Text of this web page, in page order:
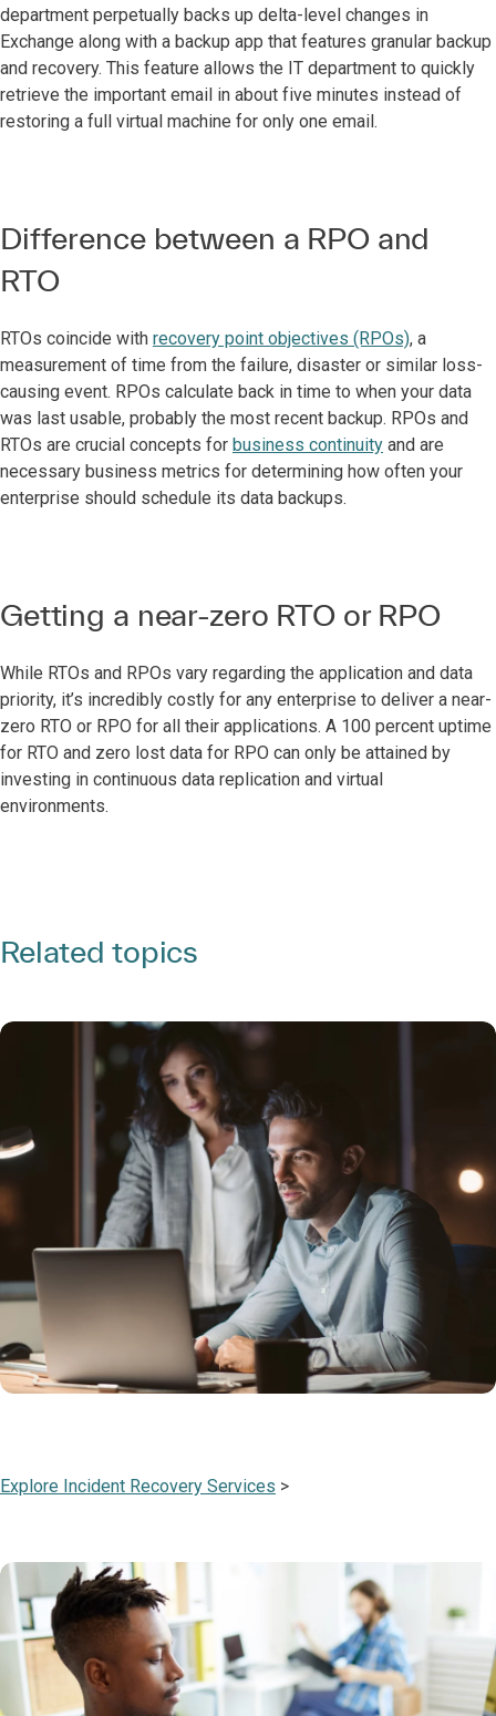
department perpetually backs up delta-level changes in
Exchange along with a backup app that features granular backup
and recovery. This feature allows the IT department to quickly
retrieve the important email in about five minutes instead of
restoring a full virtual machine for only one email.
Difference between a RPO and
RTO
RTOs coincide with recovery point objectives (RPOs), a
measurement of time from the failure, disaster or similar loss-
causing event. RPOs calculate back in time to when your data
was last usable, probably the most recent backup. RPOs and
RTOs are crucial concepts for business continuity and are
necessary business metrics for determining how often your
enterprise should schedule its data backups.
Getting a near-zero RTO or RPO
While RTOs and RPOs vary regarding the application and data
priority, it’s incredibly costly for any enterprise to deliver a near-
zero RTO or RPO for all their applications. A 100 percent uptime
for RTO and zero lost data for RPO can only be attained by
investing in continuous data replication and virtual
environments.
Related topics
Explore Incident Recovery Services >